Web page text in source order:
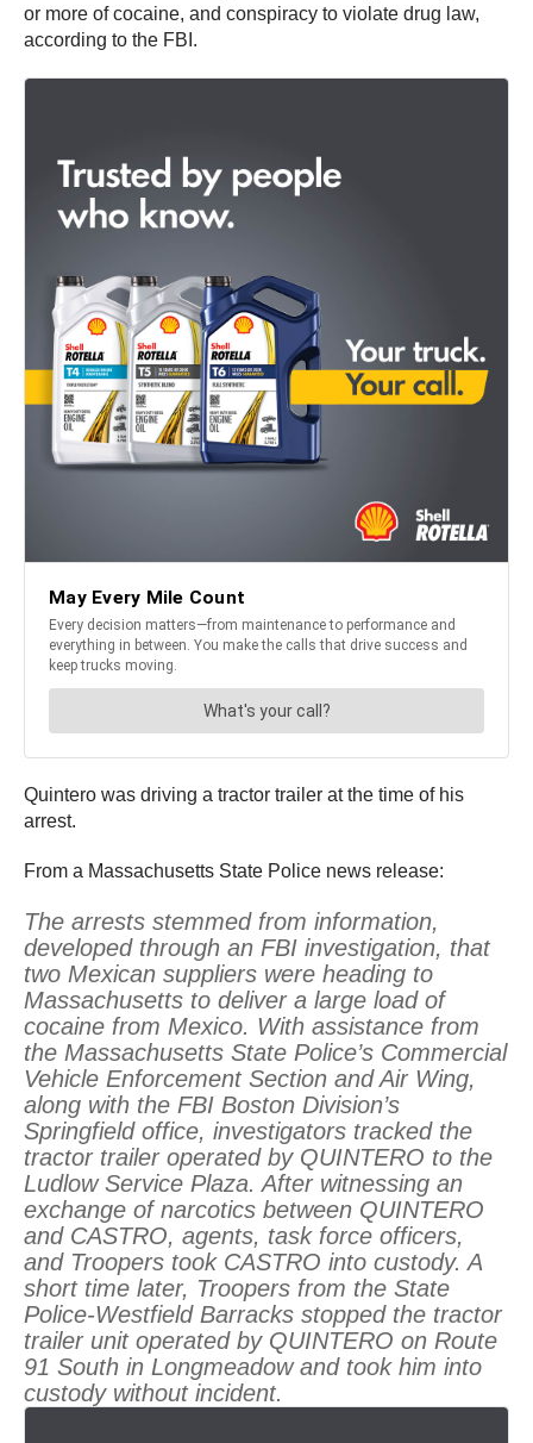
or more of cocaine, and conspiracy to violate drug law,
according to the FBI.
Quintero was driving a tractor trailer at the time of his
arrest.
From a Massachusetts State Police news release:
The arrests stemmed from information,
developed through an FBI investigation, that
two Mexican suppliers were heading to
Massachusetts to deliver a large load of
cocaine from Mexico. With assistance from
the Massachusetts State Police’s Commercial
Vehicle Enforcement Section and Air Wing,
along with the FBI Boston Division’s
Springfield office, investigators tracked the
tractor trailer operated by QUINTERO to the
Ludlow Service Plaza. After witnessing an
exchange of narcotics between QUINTERO
and CASTRO, agents, task force officers,
and Troopers took CASTRO into custody. A
short time later, Troopers from the State
Police-Westfield Barracks stopped the tractor
trailer unit operated by QUINTERO on Route
91 South in Longmeadow and took him into
custody without incident.